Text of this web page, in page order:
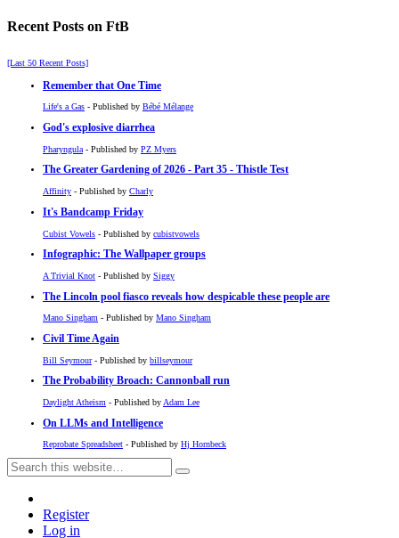
Recent Posts on FtB
[Last 50 Recent Posts]
Remember that One Time
Life's a Gas - Published by Bébé Mélange
God's explosive diarrhea
Pharyngula - Published by PZ Myers
The Greater Gardening of 2026 - Part 35 - Thistle Test
Affinity - Published by Charly
It's Bandcamp Friday
Cubist Vowels - Published by cubistvowels
Infographic: The Wallpaper groups
A Trivial Knot - Published by Siggy
The Lincoln pool fiasco reveals how despicable these people are
Mano Singham - Published by Mano Singham
Civil Time Again
Bill Seymour- Published by billseymour
The Probability Broach: Cannonball run
Daylight Atheism - Published by Adam Lee
On LLMs and Intelligence
Reprobate Spreadsheet - Published by Hj Hornbeck
Register
Log in